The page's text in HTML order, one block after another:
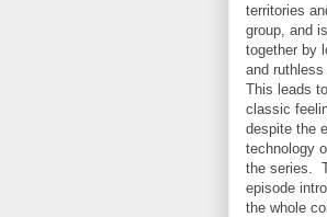
territories
group, and
together by
and ruthless
This leads
classic
despite the
technology
the series.
episode
the whole